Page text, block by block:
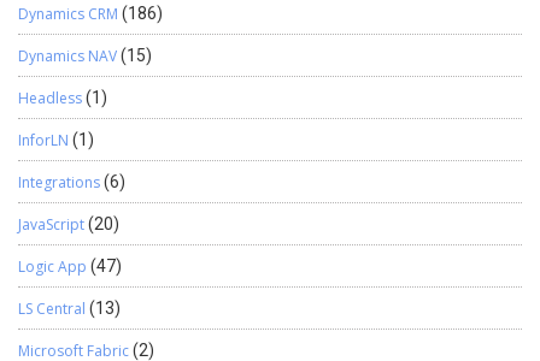
Dynamics CRM (186)
Dynamics NAV(15)
Headless(1)
InforLN (1)
Integrations(6)
JavaScript(20)
Logic App (47)
LS Central (13)
Microsoft Fabric(2)